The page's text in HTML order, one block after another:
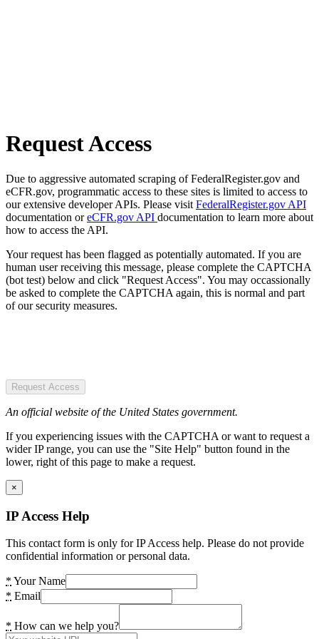
Request Access
Due to aggressive automated scraping of FederalRegister.gov and
eCFR.gov, programmatic access to these sites is limited to access to
our extensive developer APIs. Please visit FederalRegister.gov API
documentation oreCFR.gov API documentation to learn more about
how to access the API.
Your request has been flagged as potentially automated. If you are
human user receiving this message, please complete the CAPTCHA
(bot test) below and click "Request Access". You may occassionally
be asked to complete the CAPTCHA again, this is normal and part
of our security measures.
Request Access
An official website of the United States government.
If you experiencing issues with the CAPTCHA or want to request a
wider IP range, you can use the "Site Help" button found in the
lower, right of this page to make a request.
×
IP Access Help
This contact form is only for IP Access help. Please do not provide
confidential information or personal data.
* Your Name
* Email
* How can we help you?